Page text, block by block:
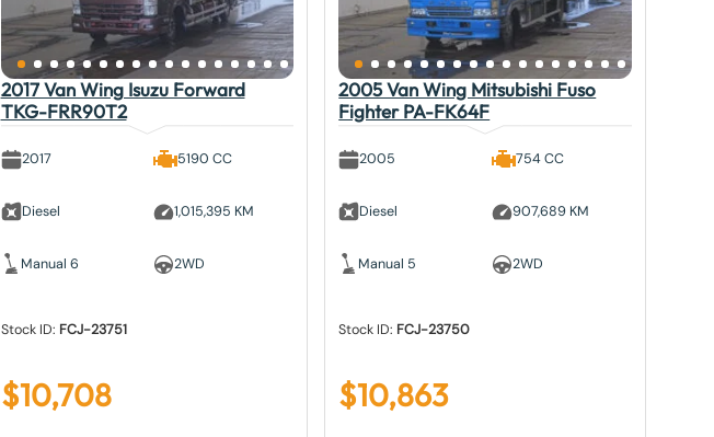
2017 Van Wing Isuzu Forward
TKG-FRR90T2
2017
Diesel
Manual 6
5190 CC
1,015,395 KM
2WD
Stock ID: FCJ-23751
$10,708
2005 Van Wing Mitsubishi Fuso
Fighter PA-FK64F
2005
Diesel
Manual 5
754 CC
907,689 KM
2WD
Stock ID: FCJ-23750
$10,863